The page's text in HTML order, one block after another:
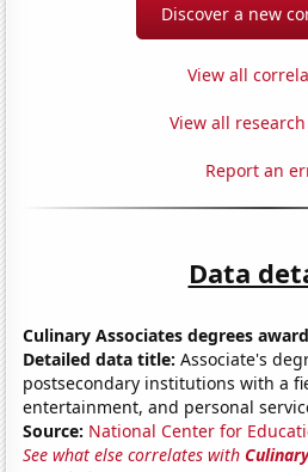
Discover a new
View all
View all
Report an
Data
Culinary Associates degrees
Detailed data title: Associate's
postsecondary institutions with a
entertainment, and personal
Source: National Center for
See what else correlates with